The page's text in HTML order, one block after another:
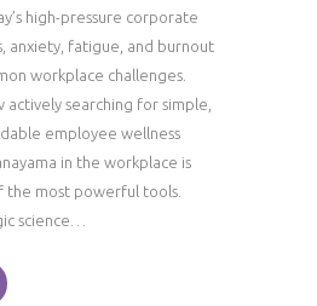
high-pressure corporate
anxiety, fatigue, and burnout
workplace challenges.
actively searching for simple,
employee wellness
in the workplace is
the most powerful tools.
science…